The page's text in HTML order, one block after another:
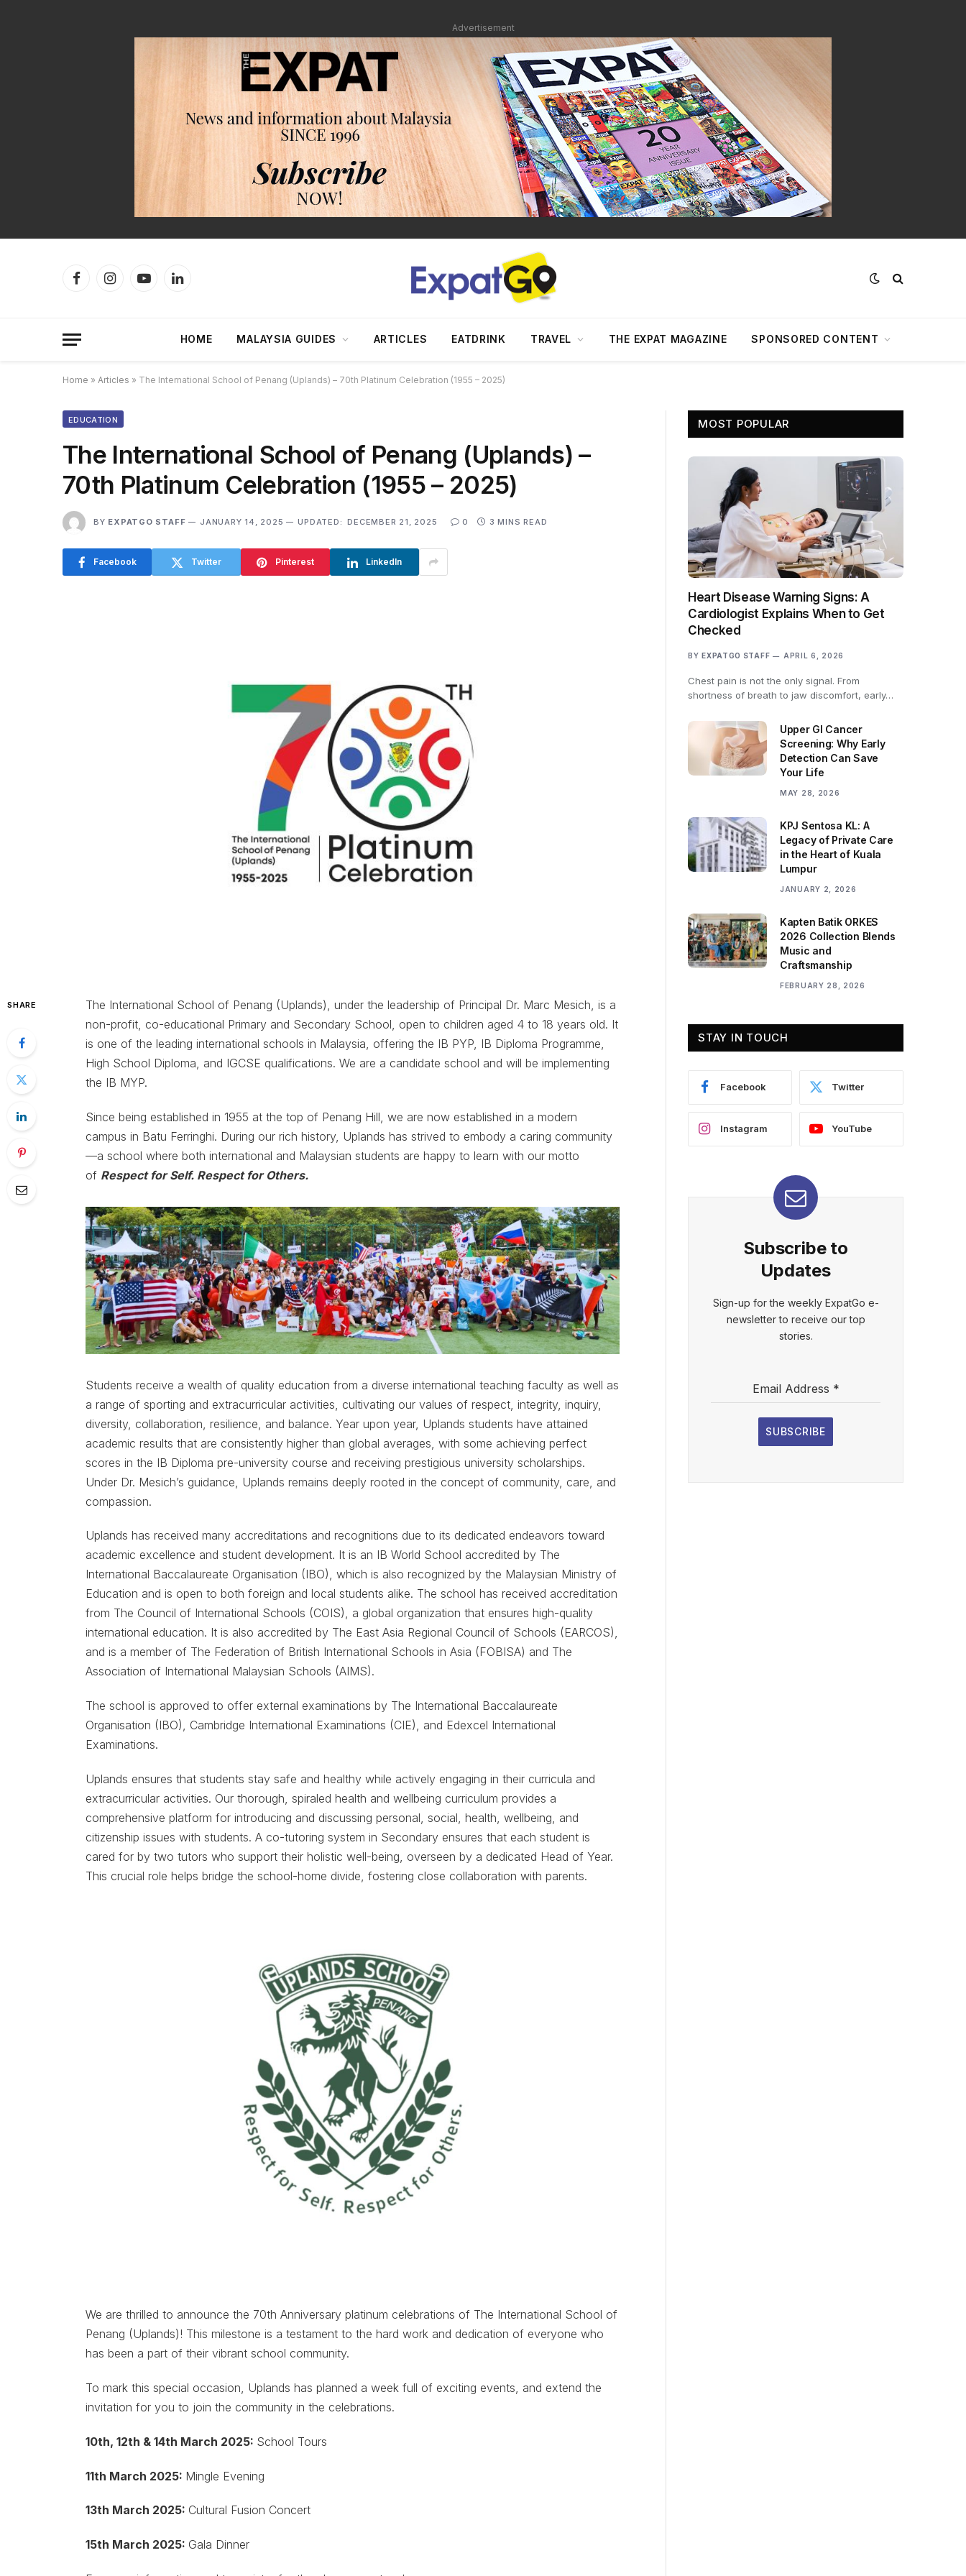
Advertisement
FacebookInstagramYouTubeLinkedIn
HOME MALAYSIA GUIDES ARTICLES EATDRINK TRAVEL THE EXPAT MAGAZINE SPONSORED CONTENT
Home » Articles » The International School of Penang (Uplands) – 70th Platinum Celebration (1955 – 2025)
EDUCATION
The International School of Penang (Uplands) –
70th Platinum Celebration (1955 – 2025)
BY EXPATGO STAFF JANUARY 14, 2025 UPDATED: DECEMBER 21, 2025 0 3 MINS READ
Facebook Twitter Pinterest LinkedIn
SHARE
The International School of Penang (Uplands), under the leadership of Principal Dr. Marc Mesich, is a
non-profit, co-educational Primary and Secondary School, open to children aged 4 to 18 years old. It
is one of the leading international schools in Malaysia, offering the IB PYP, IB Diploma Programme,
High School Diploma, and IGCSE qualifications. We are a candidate school and will be implementing
the IB MYP.
Since being established in 1955 at the top of Penang Hill, we are now established in a modern
campus in Batu Ferringhi. During our rich history, Uplands has strived to embody a caring community
—a school where both international and Malaysian students are happy to learn with our motto
of Respect for Self. Respect for Others.
Students receive a wealth of quality education from a diverse international teaching faculty as well as
a range of sporting and extracurricular activities, cultivating our values of respect, integrity, inquiry,
diversity, collaboration, resilience, and balance. Year upon year, Uplands students have attained
academic results that are consistently higher than global averages, with some achieving perfect
scores in the IB Diploma pre-university course and receiving prestigious university scholarships.
Under Dr. Mesich’s guidance, Uplands remains deeply rooted in the concept of community, care, and
compassion.
Uplands has received many accreditations and recognitions due to its dedicated endeavors toward
academic excellence and student development. It is an IB World School accredited by The
International Baccalaureate Organisation (IBO), which is also recognized by the Malaysian Ministry of
Education and is open to both foreign and local students alike. The school has received accreditation
from The Council of International Schools (COIS), a global organization that ensures high-quality
international education. It is also accredited by The East Asia Regional Council of Schools (EARCOS),
and is a member of The Federation of British International Schools in Asia (FOBISA) and The
Association of International Malaysian Schools (AIMS).
The school is approved to offer external examinations by The International Baccalaureate
Organisation (IBO), Cambridge International Examinations (CIE), and Edexcel International
Examinations.
Uplands ensures that students stay safe and healthy while actively engaging in their curricula and
extracurricular activities. Our thorough, spiraled health and wellbeing curriculum provides a
comprehensive platform for introducing and discussing personal, social, health, wellbeing, and
citizenship issues with students. A co-tutoring system in Secondary ensures that each student is
cared for by two tutors who support their holistic well-being, overseen by a dedicated Head of Year.
This crucial role helps bridge the school-home divide, fostering close collaboration with parents.
We are thrilled to announce the 70th Anniversary platinum celebrations of The International School of
Penang (Uplands)! This milestone is a testament to the hard work and dedication of everyone who
has been a part of their vibrant school community.
To mark this special occasion, Uplands has planned a week full of exciting events, and extend the
invitation for you to join the community in the celebrations.
10th, 12th & 14th March 2025: School Tours
11th March 2025: Mingle Evening
13th March 2025: Cultural Fusion Concert
15th March 2025: Gala Dinner
MOST POPULAR
Heart Disease Warning Signs: A
Cardiologist Explains When to Get
Checked
BY EXPATGO STAFF APRIL 6, 2026
Chest pain is not the only signal. From
shortness of breath to jaw discomfort, early…
Upper GI Cancer
Screening: Why Early
Detection Can Save
Your Life
MAY 28, 2026
KPJ Sentosa KL: A
Legacy of Private Care
in the Heart of Kuala
Lumpur
JANUARY 2, 2026
Kapten Batik ORKES
2026 Collection Blends
Music and
Craftsmanship
FEBRUARY 28, 2026
STAY IN TOUCH
Facebook Twitter
Instagram YouTube
Subscribe to
Updates
Sign-up for the weekly ExpatGo e-
newsletter to receive our top
stories.
Email Address *
SUBSCRIBE